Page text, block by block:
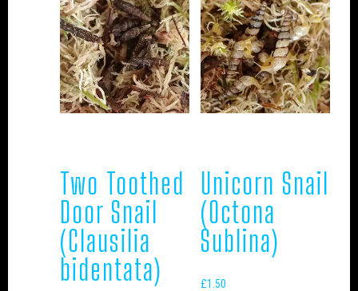
Two Toothed
Door Snail
(Clausilia
bidentata)
Unicorn Snail
(Octona
Sublina)
£1.50